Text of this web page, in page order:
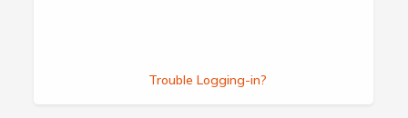
Trouble Logging-in?